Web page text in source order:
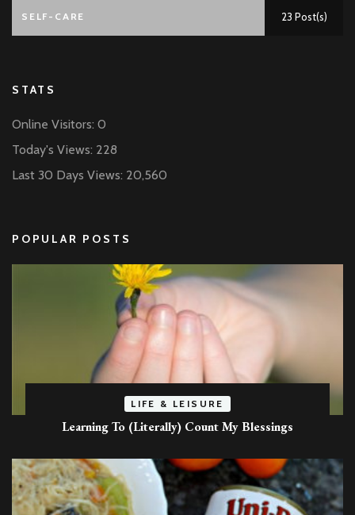
SELF-CARE 23 Post(s)
STATS
Online Visitors: 0
Today's Views: 228
Last 30 Days Views: 20,560
POPULAR POSTS
LIFE & LEISURE
Learning To (Literally) Count My Blessings